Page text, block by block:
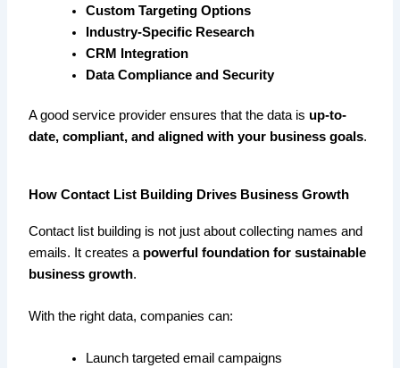
Custom Targeting Options
Industry-Specific Research
CRM Integration
Data Compliance and Security
A good service provider ensures that the data is up-to-
date, compliant, and aligned with your business goals.
How Contact List Building Drives Business Growth
Contact list building is not just about collecting names and
emails. It creates a powerful foundation for sustainable
business growth.
With the right data, companies can:
Launch targeted email campaigns